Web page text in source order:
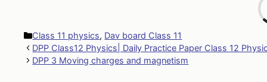
Categories
Class 11 physics, Dav board Class 11
DPP Class12 Physics| Daily Practice Paper Class 12
DPP 3 Moving charges and magnetism